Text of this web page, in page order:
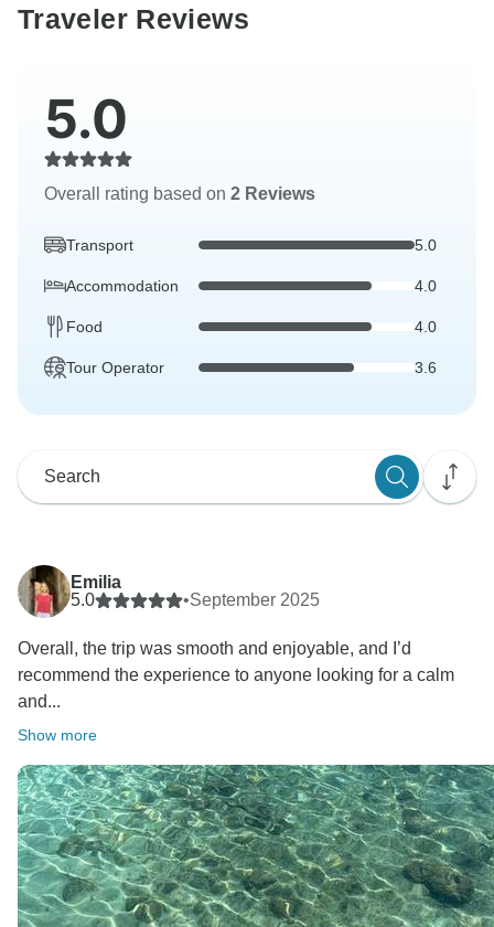
Traveler Reviews
5.0
Overall rating based on 2 Reviews
Transport 5.0
Accommodation 4.0
Food 4.0
Tour Operator 3.6
Emilia
5.0
•September 2025
Overall, the trip was smooth and enjoyable, and I’d
recommend the experience to anyone looking for a calm
and...
Show more